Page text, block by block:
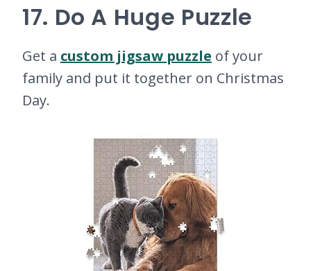
17. Do A Huge Puzzle
Get a custom jigsaw puzzle of your
family and put it together on Christmas
Day.